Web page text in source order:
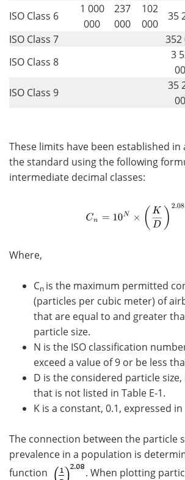
ISO Class 6
1 000
000
237
000
102
000
35
ISO Class 7
352
ISO Class 8
3
ISO Class 9
35
These limits have been established
the standard using the following
intermediate decimal classes:
Where,
Cn is the maximum permitted
(particles per cubic meter) of
that are equal to and greater
particle size.
N is the ISO classification
exceed a value of 9 or be less
D is the considered particle
that is not listed in Table E-1.
K is a constant, 0.1, expressed
The connection between the particle
prevalence in a population is
function
. When plotting